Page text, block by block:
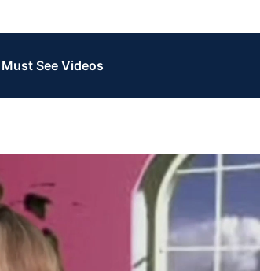
Must See Videos